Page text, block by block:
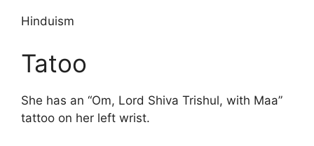
Hinduism
Tatoo
She has an “Om, Lord Shiva Trishul, with Maa”
tattoo on her left wrist.